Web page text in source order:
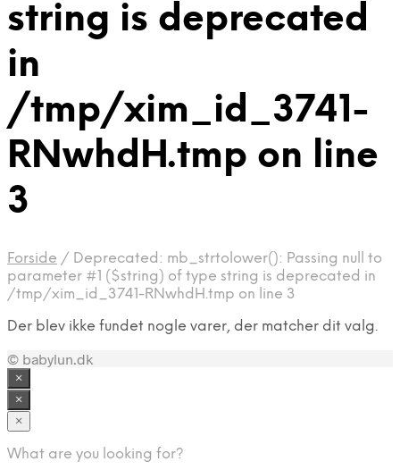
string is deprecated
in
/tmp/xim_id_3741-
RNwhdH.tmp on line
3
Forside / Deprecated: mb_strtolower(): Passing null to
parameter #1 ($string) of type string is deprecated in
/tmp/xim_id_3741-RNwhdH.tmp on line 3
Der blev ikke fundet nogle varer, der matcher dit valg.
© babylun.dk
×
×
×
What are you looking for?